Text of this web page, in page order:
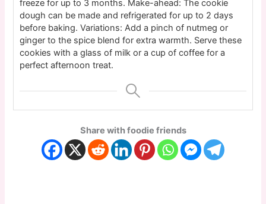
freeze for up to 3 months. Make-ahead: The cookie
dough can be made and refrigerated for up to 2 days
before baking. Variations: Add a pinch of nutmeg or
ginger to the spice blend for extra warmth. Serve these
cookies with a glass of milk or a cup of coffee for a
perfect afternoon treat.
Share with foodie friends